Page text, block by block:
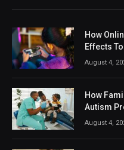
How
Effects
August 4,
How
Autism
August 4,